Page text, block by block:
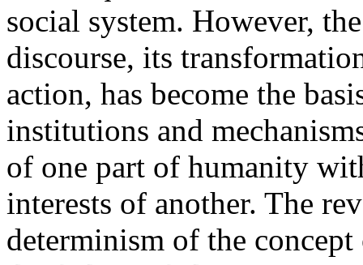
social system. However,
discourse, its
action, has become the
institutions and
of one part of humanity
interests of another. The
determinism of the